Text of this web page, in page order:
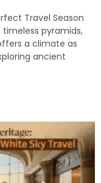
Travel Season
pyramids,
a climate as
ancient